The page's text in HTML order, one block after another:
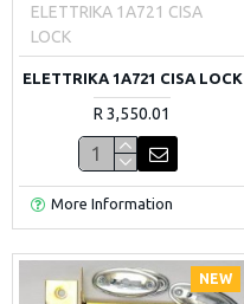
ELETTRIKA 1A721 CISA
LOCK
ELETTRIKA 1A721 CISA LOCK
R 3,550.01
More Information
NEW